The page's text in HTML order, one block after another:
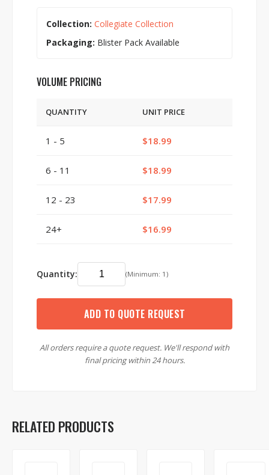
Collection: Collegiate Collection
Packaging: Blister Pack Available
VOLUME PRICING
QUANTITY UNIT PRICE
1 - 5 $18.99
6 - 11 $18.99
12 - 23 $17.99
24+ $16.99
Quantity: (Minimum: 1)
ADD TO QUOTE REQUEST
All orders require a quote request. We'll respond with
final pricing within 24 hours.
RELATED PRODUCTS